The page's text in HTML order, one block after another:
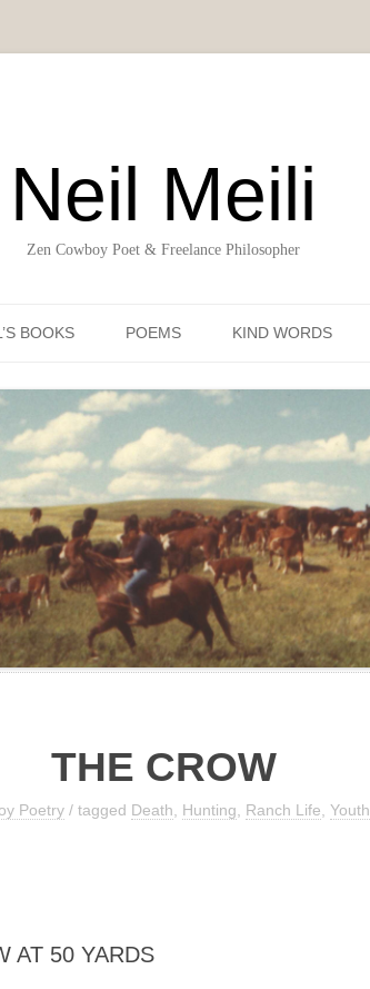
Neil Meili
Zen Cowboy Poet & Freelance Philosopher
BOOKS POEMS KIND WORDS
THE CROW
Poetry/ tagged Death Hunting Ranch Life Youth
AT 50 YARDS